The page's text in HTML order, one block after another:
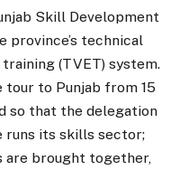
Skill Development
province’s technical
(TVET) system.
tour to Punjab from 15
so that the delegation
runs its skills sector;
are brought together,